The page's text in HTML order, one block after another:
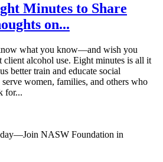
Minutes to Share
on...
what you know—and wish you
alcohol use. Eight minutes is all it
better train and educate social
women, families, and others who
for...